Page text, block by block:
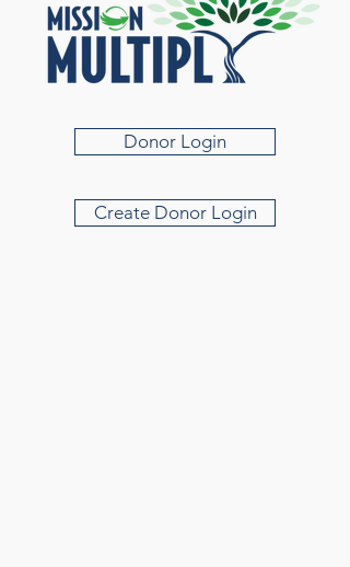
Donor Login
Create Donor Login